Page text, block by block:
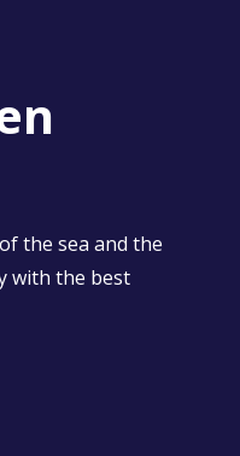
the sea and the
with the best